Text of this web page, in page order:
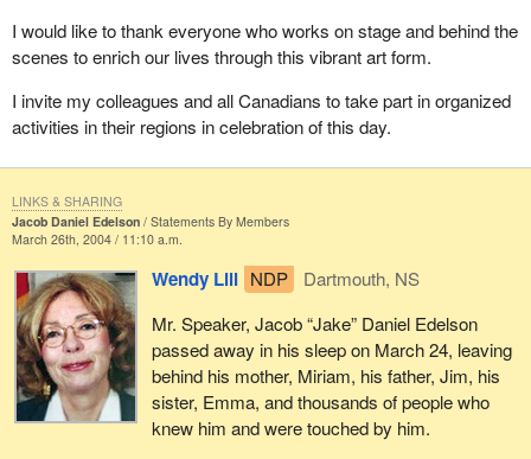
I would like to thank everyone who works on stage and behind the
scenes to enrich our lives through this vibrant art form.
I invite my colleagues and all Canadians to take part in organized
activities in their regions in celebration of this day.
Jacob Daniel Edelson
Statements By Members
March 26th, 2004 / 11:10 a.m.
Wendy Lill NDP
Dartmouth, NS
Mr. Speaker, Jacob “Jake” Daniel Edelson
passed away in his sleep on March 24, leaving
behind his mother, Miriam, his father, Jim, his
sister, Emma, and thousands of people who
knew him and were touched by him.
LINKS & SHARING